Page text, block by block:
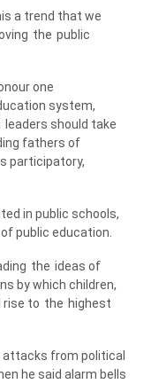
a trend that we
the public
one
system,
leaders should take
fathers of
participatory,
in public schools,
public education.
the ideas of
by which children,
rise to the highest
attacks from political
he said alarm bells